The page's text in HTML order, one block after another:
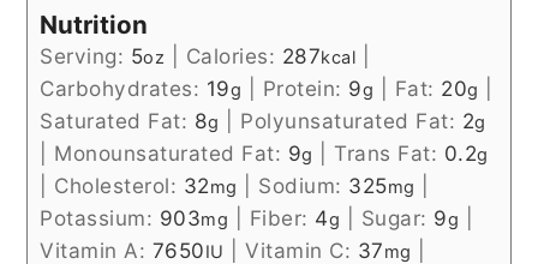
Nutrition
Serving: 5oz Calories: 287kcal
Carbohydrates: 19g Protein: 9g Fat: 20g
Saturated Fat: 8g Polyunsaturated Fat: 2g
Monounsaturated Fat: 9g |Trans Fat: 0.2g
Cholesterol: 32mg Sodium: 325mg
Potassium: 903mg Fiber: 4g Sugar: 9g
Vitamin A: 7650IU |Vitamin C: 37mg